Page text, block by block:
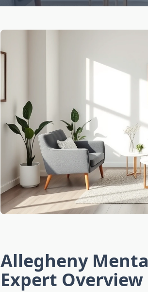
Allegheny
Expert Overview